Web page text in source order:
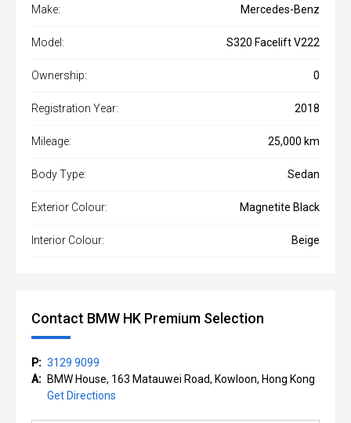
Make: Mercedes-Benz
Model: S320 Facelift V222
Ownership: 0
Registration Year: 2018
Mileage: 25,000 km
Body Type: Sedan
Exterior Colour: Magnetite Black
Interior Colour: Beige
Contact BMW HK Premium Selection
P: 3129 9099
A: BMW House, 163 Matauwei Road, Kowloon, Hong Kong
Get Directions